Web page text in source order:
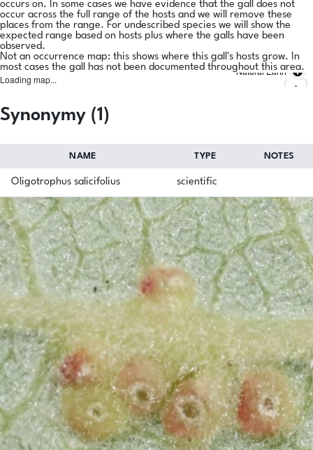
occurs on. In some cases we have evidence that the gall does not
occur across the full range of the hosts and we will remove these
places from the range. For undescribed species we will show the
expected range based on hosts plus where the galls have been
observed.
Not an occurrence map: this shows where this gall's hosts grow. In
most cases the gall has not been documented throughout this area.
Loading map...
Natural Earth
Synonymy (1)
NAME TYPE NOTES
Oligotrophus salicifolius scientific